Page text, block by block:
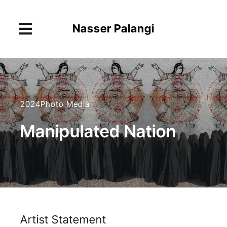
content
Nasser Palangi
Toggle
Navigation
About
Works
Exhibitions
News
Contact
2024Photo Media
Manipulated Nation
Artist Statement